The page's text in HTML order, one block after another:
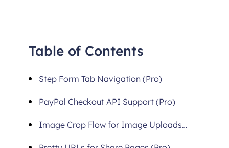
Table of Contents
Step Form Tab Navigation (Pro)
PayPal Checkout API Support (Pro)
Image Crop Flow for Image Uploads